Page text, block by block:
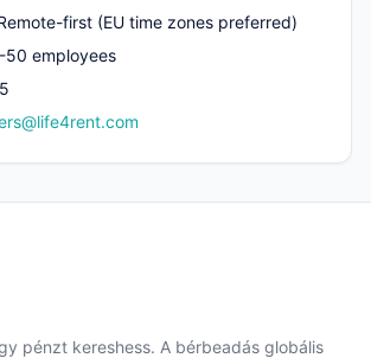
first (EU time zones preferred)
50 employees
pénzt kereshess. A bérbeadás globális